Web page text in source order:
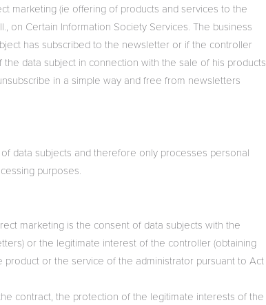
marketing (ie offering of products and services to the
on Certain Information Society Services. The business
has subscribed to the newsletter or if the controller
data subject in connection with the sale of his products
in a simple way and free from newsletters
data subjects and therefore only processes personal
purposes.
marketing is the consent of data subjects with the
or the legitimate interest of the controller (obtaining
or the service of the administrator pursuant to Act
contract, the protection of the legitimate interests of the